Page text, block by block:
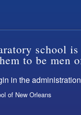
school
to be men
in the
of New Orleans